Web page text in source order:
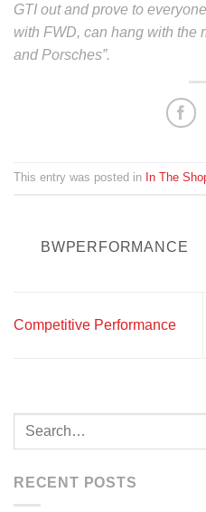
GTI out and prove to
with FWD, can hang with the
and Porsches”.
This entry was posted in In The
BWPERFORMANCE
Competitive Performance
RECENT POSTS